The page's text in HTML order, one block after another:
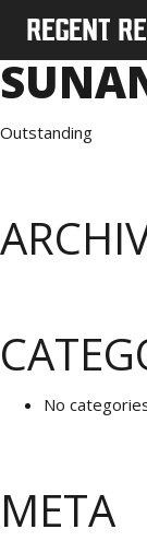
Outstanding
No
META